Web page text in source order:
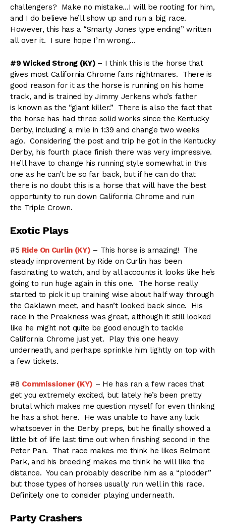
challengers? Make no mistake…I will be rooting for him,
and I do believe he’ll show up and run a big race.
However, this has a “Smarty Jones type ending” written
all over it. I sure hope I’m wrong…
#9 Wicked Strong (KY) – I think this is the horse that
gives most California Chrome fans nightmares. There is
good reason for it as the horse is running on his home
track, and is trained by Jimmy Jerkens who’s father
is known as the “giant killer.” There is also the fact that
the horse has had three solid works since the Kentucky
Derby, including a mile in 1:39 and change two weeks
ago. Considering the post and trip he got in the Kentucky
Derby, his fourth place finish there was very impressive.
He’ll have to change his running style somewhat in this
one as he can’t be so far back, but if he can do that
there is no doubt this is a horse that will have the best
opportunity to run down California Chrome and ruin
the Triple Crown.
Exotic Plays
#5 Ride On Curlin (KY) – This horse is amazing! The
steady improvement by Ride on Curlin has been
fascinating to watch, and by all accounts it looks like he’s
going to run huge again in this one. The horse really
started to pick it up training wise about half way through
the Oaklawn meet, and hasn’t looked back since. His
race in the Preakness was great, although it still looked
like he might not quite be good enough to tackle
California Chrome just yet. Play this one heavy
underneath, and perhaps sprinkle him lightly on top with
a few tickets.
#8 Commissioner (KY) – He has ran a few races that
get you extremely excited, but lately he’s been pretty
brutal which makes me question myself for even thinking
he has a shot here. He was unable to have any luck
whatsoever in the Derby preps, but he finally showed a
little bit of life last time out when finishing second in the
Peter Pan. That race makes me think he likes Belmont
Park, and his breeding makes me think he will like the
distance. You can probably describe him as a “plodder”
but those types of horses usually run well in this race.
Definitely one to consider playing underneath.
Party Crashers